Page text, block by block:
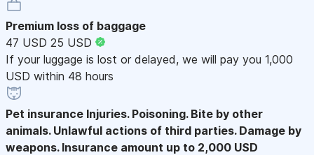
Premium loss of baggage
47 USD 25 USD
If your luggage is lost or delayed, we will pay you 1,000
USD within 48 hours
Pet insurance Injuries. Poisoning. Bite by other
animals. Unlawful actions of third parties. Damage by
weapons. Insurance amount up to 2,000 USD